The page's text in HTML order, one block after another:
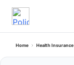
Home Health Insurance